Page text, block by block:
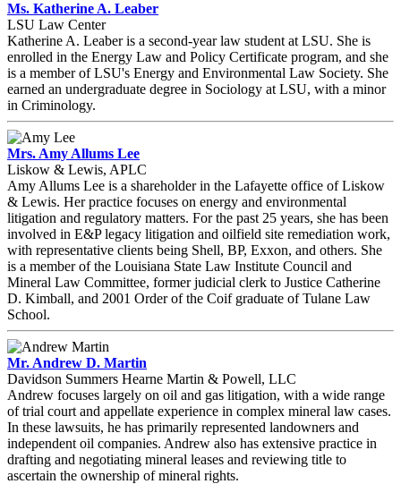
Ms. Katherine A. Leaber
LSU Law Center
Katherine A. Leaber is a second-year law student at LSU. She is
enrolled in the Energy Law and Policy Certificate program, and she
is a member of LSU's Energy and Environmental Law Society. She
earned an undergraduate degree in Sociology at LSU, with a minor
in Criminology.
Mrs. Amy Allums Lee
Liskow & Lewis, APLC
Amy Allums Lee is a shareholder in the Lafayette office of Liskow
& Lewis. Her practice focuses on energy and environmental
litigation and regulatory matters. For the past 25 years, she has been
involved in E&P legacy litigation and oilfield site remediation work,
with representative clients being Shell, BP, Exxon, and others. She
is a member of the Louisiana State Law Institute Council and
Mineral Law Committee, former judicial clerk to Justice Catherine
D. Kimball, and 2001 Order of the Coif graduate of Tulane Law
School.
Mr. Andrew D. Martin
Davidson Summers Hearne Martin & Powell, LLC
Andrew focuses largely on oil and gas litigation, with a wide range
of trial court and appellate experience in complex mineral law cases.
In these lawsuits, he has primarily represented landowners and
independent oil companies. Andrew also has extensive practice in
drafting and negotiating mineral leases and reviewing title to
ascertain the ownership of mineral rights.